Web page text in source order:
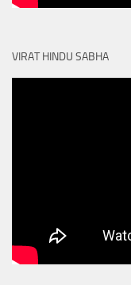
VIRAT HINDU SABHA